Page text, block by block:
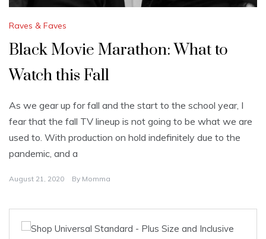
Raves & Faves
Black Movie Marathon: What to
Watch this Fall
As we gear up for fall and the start to the school year, I
fear that the fall TV lineup is not going to be what we are
used to. With production on hold indefinitely due to the
pandemic, and a
August 21, 2020 By Momma